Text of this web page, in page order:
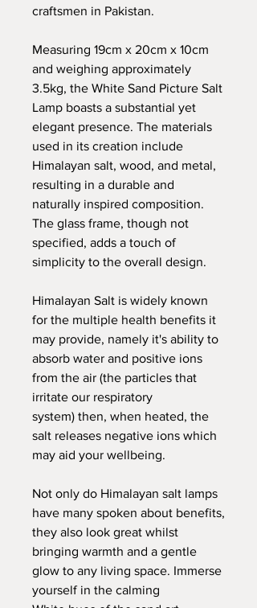
craftsmen in Pakistan.
Measuring 19cm x 20cm x 10cm
and weighing approximately
3.5kg, the White Sand Picture Salt
Lamp boasts a substantial yet
elegant presence. The materials
used in its creation include
Himalayan salt, wood, and metal,
resulting in a durable and
naturally inspired composition.
The glass frame, though not
specified, adds a touch of
simplicity to the overall design.
Himalayan Salt is widely known
for the multiple health benefits it
may provide, namely it's ability to
absorb water and positive ions
from the air (the particles that
irritate our respiratory
system) then, when heated, the
salt releases negative ions which
may aid your wellbeing.
Not only do Himalayan salt lamps
have many spoken about benefits,
they also look great whilst
bringing warmth and a gentle
glow to any living space. Immerse
yourself in the calming